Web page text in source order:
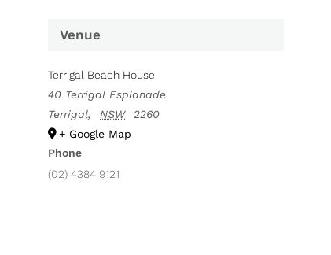
Venue
Terrigal Beach House
40 Terrigal Esplanade
Terrigal, NSW
2260
+ Google Map
Phone
(02) 4384 9121